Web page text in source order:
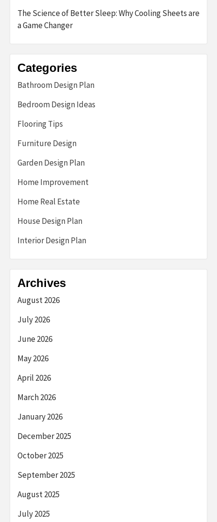
The Science of Better Sleep: Why Cooling Sheets are
a Game Changer
Categories
Bathroom Design Plan
Bedroom Design Ideas
Flooring Tips
Furniture Design
Garden Design Plan
Home Improvement
Home Real Estate
House Design Plan
Interior Design Plan
Archives
August 2026
July 2026
June 2026
May 2026
April 2026
March 2026
January 2026
December 2025
October 2025
September 2025
August 2025
July 2025